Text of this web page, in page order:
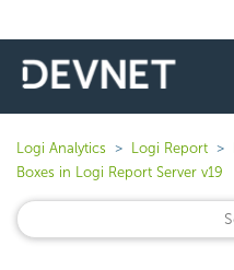
Logi Analytics Logi Report
Boxes in Logi Report Server v19